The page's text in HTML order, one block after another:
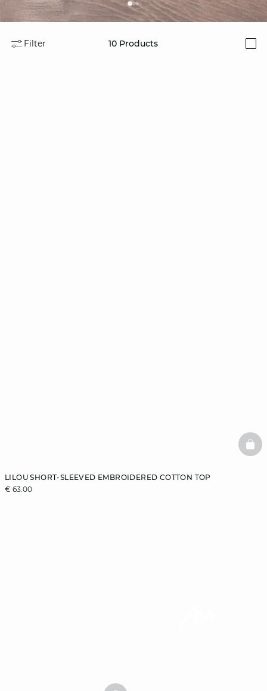
Filter 10 Products
LILOU SHORT-SLEEVED EMBROIDERED COTTON TOP
€ 63.00